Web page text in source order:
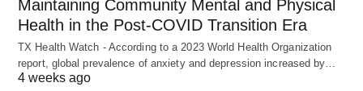
Maintaining Community Mental and Physical
Health in the Post-COVID Transition Era
TX Health Watch - According to a 2023 World Health Organization
report, global prevalence of anxiety and depression increased by…
4 weeks ago